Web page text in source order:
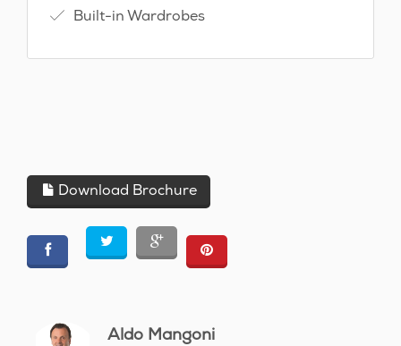
Built-in Wardrobes
Download Brochure
Aldo Mangoni